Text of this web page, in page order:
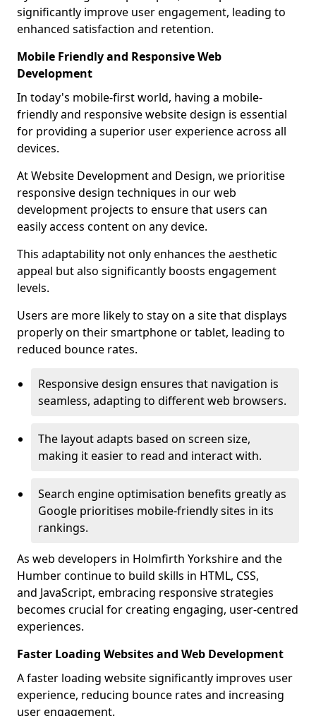
significantly improve user engagement, leading to
enhanced satisfaction and retention.
Mobile Friendly and Responsive Web
Development
In today's mobile-first world, having a mobile-
friendly and responsive website design is essential
for providing a superior user experience across all
devices.
At Website Development and Design, we prioritise
responsive design techniques in our web
development projects to ensure that users can
easily access content on any device.
This adaptability not only enhances the aesthetic
appeal but also significantly boosts engagement
levels.
Users are more likely to stay on a site that displays
properly on their smartphone or tablet, leading to
reduced bounce rates.
Responsive design ensures that navigation is
seamless, adapting to different web browsers.
The layout adapts based on screen size,
making it easier to read and interact with.
Search engine optimisation benefits greatly as
Google prioritises mobile-friendly sites in its
rankings.
As web developers in Holmfirth Yorkshire and the
Humber continue to build skills in HTML, CSS,
and JavaScript, embracing responsive strategies
becomes crucial for creating engaging, user-centred
experiences.
Faster Loading Websites and Web Development
A faster loading website significantly improves user
experience, reducing bounce rates and increasing
user engagement.